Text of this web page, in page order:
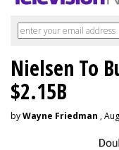
Nielsen To
$2.15B
byWayne Friedman ,